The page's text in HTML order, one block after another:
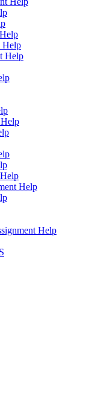
Help
Help
Help
Help